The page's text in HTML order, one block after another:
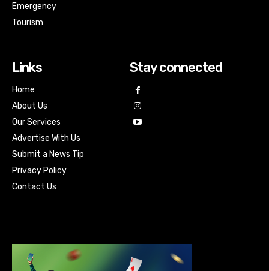
Emergency
Tourism
Links
Home
About Us
Our Services
Advertise With Us
Submit a News Tip
Privacy Policy
Contact Us
Stay connected